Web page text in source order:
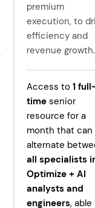
premium
execution, to
efficiency and
revenue growth.
Access to 1
timesenior
resource for a
month that can
alternate
all specialists
Optimize + AI
analysts and
engineers, able